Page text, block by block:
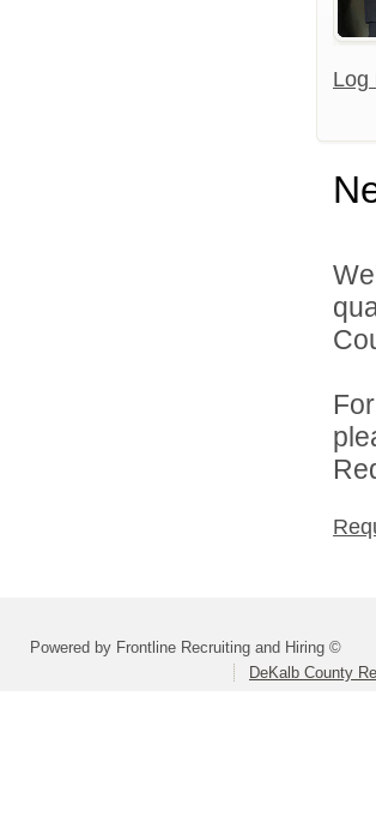
Log
Powered by Frontline Recruiting and Hiring ©
DeKalb County